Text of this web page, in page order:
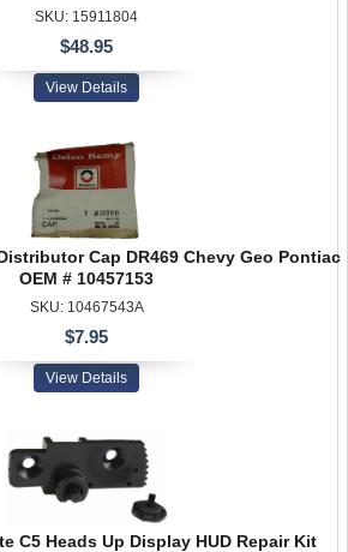
SKU: 15911804
$48.95
View Details
Cap DR469 Chevy Geo Pontiac
OEM # 10457153
SKU: 10467543A
$7.95
View Details
C5 Heads Up Display HUD Repair Kit